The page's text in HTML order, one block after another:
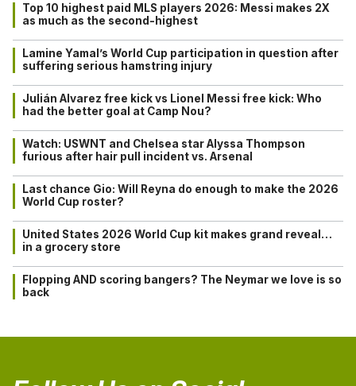
Top 10 highest paid MLS players 2026: Messi makes 2X
as much as the second-highest
Lamine Yamal’s World Cup participation in question after
suffering serious hamstring injury
Julián Alvarez free kick vs Lionel Messi free kick: Who
had the better goal at Camp Nou?
Watch: USWNT and Chelsea star Alyssa Thompson
furious after hair pull incident vs. Arsenal
Last chance Gio: Will Reyna do enough to make the 2026
World Cup roster?
United States 2026 World Cup kit makes grand reveal…
in a grocery store
Flopping AND scoring bangers? The Neymar we love is so
back